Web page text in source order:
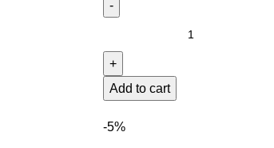
Add to cart
-5%